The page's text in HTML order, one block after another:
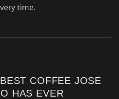
time.
COFFEE JOSE
HAS EVER